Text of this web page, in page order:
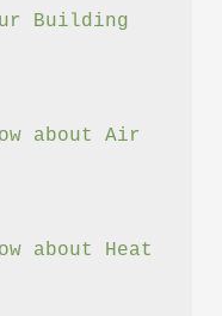
Building
about Air
about Heat